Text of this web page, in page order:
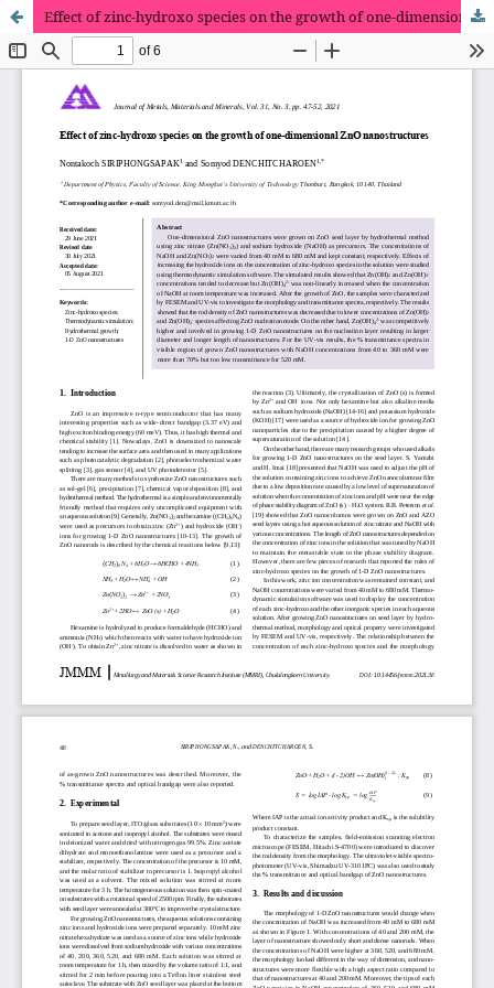
Effect of zinc-hydroxo species on the growth of one-dimensional ZnO nanostructures